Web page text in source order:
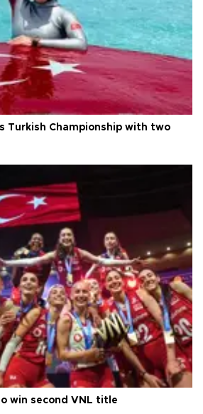
Turkish Championship with two
win second VNL title